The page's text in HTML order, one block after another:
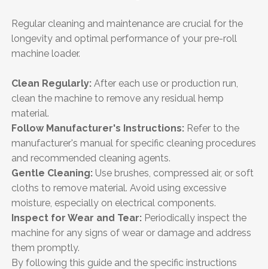
Regular cleaning and maintenance are crucial for the
longevity and optimal performance of your pre-roll
machine loader.
Clean Regularly: After each use or production run,
clean the machine to remove any residual hemp
material.
Follow Manufacturer's Instructions: Refer to the
manufacturer's manual for specific cleaning procedures
and recommended cleaning agents.
Gentle Cleaning: Use brushes, compressed air, or soft
cloths to remove material. Avoid using excessive
moisture, especially on electrical components.
Inspect for Wear and Tear: Periodically inspect the
machine for any signs of wear or damage and address
them promptly.
By following this guide and the specific instructions